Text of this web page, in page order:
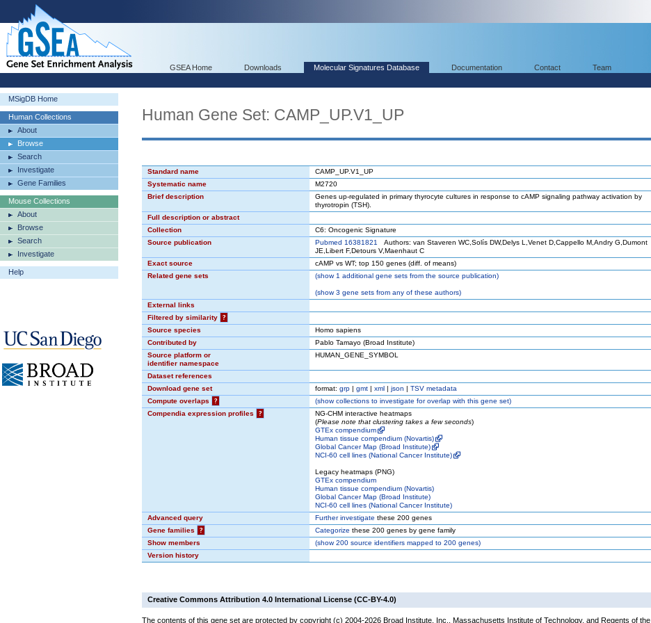
GSEA Home Downloads Molecular Signatures Database Documentation Contact Team
MSigDB Home
Human Collections
About
Browse
Search
Investigate
Gene Families
Mouse Collections
About
Browse
Search
Investigate
Help
Human Gene Set: CAMP_UP.V1_UP
Standard name
CAMP_UP.V1_UP
Systematic name
M2720
Brief description
Genes up-regulated in primary thyrocyte cultures in response to cAMP signaling pathway activation by
thyrotropin (TSH).
Full description or abstract
Collection
C6: Oncogenic Signature
Source publication
Pubmed 16381821
Authors: van Staveren WC,Solís DW,Delys L,Venet D,Cappello M,Andry G,Dumont
JE,Libert F,Detours V,Maenhaut C
Exact source
cAMP vs WT; top 150 genes (diff. of means)
Related gene sets
(show1 additional gene sets from the source publication)
(show3 gene sets from any of these authors)
External links
Filtered by similarity
?
Source species
Homo sapiens
Contributed by
Pablo Tamayo (Broad Institute)
Source platform or
identifier namespace
HUMAN_GENE_SYMBOL
Dataset references
Download gene set
format: grp | gmt | xml | json | TSV metadata
Compute overlaps
? (showcollections to investigate for overlap with this gene set)
Compendia expression profiles
?
NG-CHM interactive heatmaps
(Please note that clustering takes a few seconds)
GTEx compendium
Human tissue compendium (Novartis)
Global Cancer Map (Broad Institute)
NCI-60 cell lines (National Cancer Institute)
Legacy heatmaps (PNG)
GTEx compendium
Human tissue compendium (Novartis)
Global Cancer Map (Broad Institute)
NCI-60 cell lines (National Cancer Institute)
Advanced query
Further investigate these 200 genes
Gene families
? Categorize these 200 genes by gene family
Show members
(show200 source identifiers mapped to 200 genes)
Version history
Creative Commons Attribution 4.0 International License (CC-BY-4.0)
The contents of this gene set are protected by copyright (c) 2004-2026 Broad Institute, Inc., Massachusetts Institute of Technology, and Regents of the